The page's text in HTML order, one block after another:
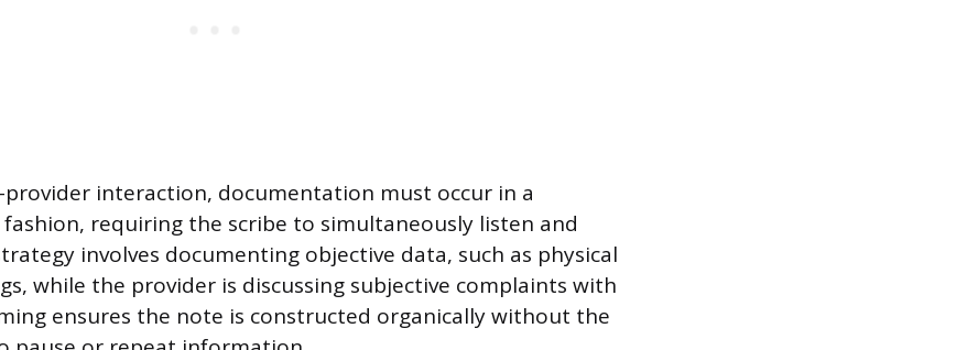
interaction, documentation must occur in a
requiring the scribe to simultaneously listen and
involves documenting objective data, such as physical
while the provider is discussing subjective complaints with
ensures the note is constructed organically without the